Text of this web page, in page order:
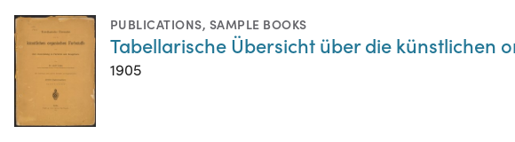
PUBLICATIONS, SAMPLE BOOKS
Tabellarische Übersicht über die künstlichen
1905